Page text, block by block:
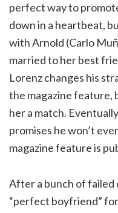
perfect way to
down in a heartbeat,
with Arnold (Carlo
married to her best
Lorenz changes his
the magazine feature,
her a match.
promises he won’t
magazine feature is
After a bunch of failed
“perfect boyfriend”